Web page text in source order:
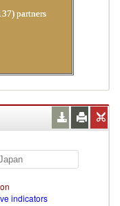
partners
indicators